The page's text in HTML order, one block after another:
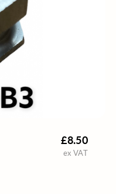
£8.50
ex VAT